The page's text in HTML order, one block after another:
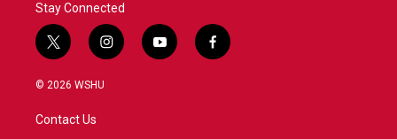
Stay Connected
t
w
i
t
e
i
n
y
o
f
a
© 2026 WSHU
Contact Us